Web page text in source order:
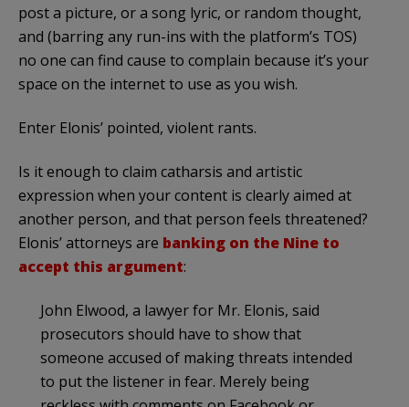
post a picture, or a song lyric, or random thought,
and (barring any run-ins with the platform’s TOS)
no one can find cause to complain because it’s your
space on the internet to use as you wish.
Enter Elonis’ pointed, violent rants.
Is it enough to claim catharsis and artistic
expression when your content is clearly aimed at
another person, and that person feels threatened?
Elonis’ attorneys are banking on the Nine to
accept this argument:
John Elwood, a lawyer for Mr. Elonis, said
prosecutors should have to show that
someone accused of making threats intended
to put the listener in fear. Merely being